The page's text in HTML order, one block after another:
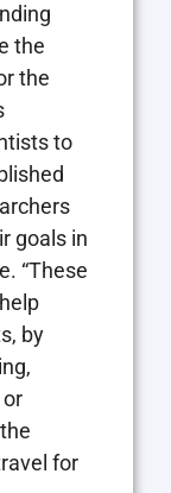
the
the
to
goals in
“These
by
for